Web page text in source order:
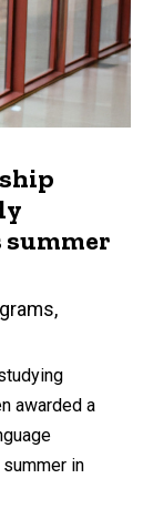
summer
awarded a
in